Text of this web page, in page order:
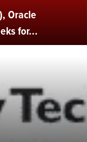
Oracle
for...